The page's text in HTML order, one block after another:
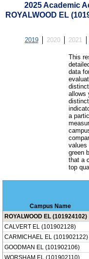
2025 Academic
ROYALWOOD EL
2019 2020 2021
This
data
allows
a
values
green
that a
top
Campus Name
ROYALWOOD EL (101924102)
CALVERT EL (101902128)
CARMICHAEL EL (101902122)
GOODMAN EL (101902106)
WORSHAM EL (101902110)